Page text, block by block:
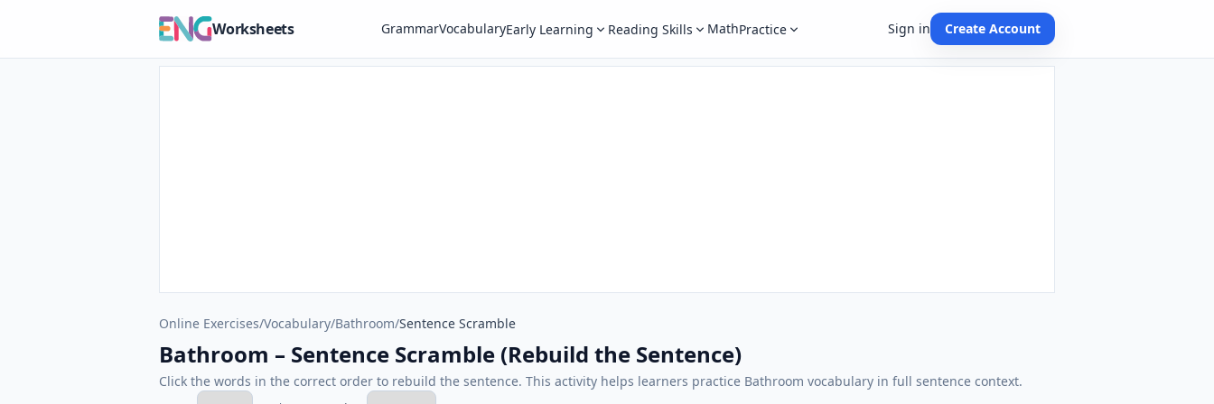
Worksheets GrammarVocabularyEarly Learning Reading Skills MathPractice Sign in Create Account
Online Exercises/Vocabulary/Bathroom/Sentence Scramble
Bathroom – Sentence Scramble (Rebuild the Sentence)
Click the words in the correct order to rebuild the sentence. This activity helps learners practice Bathroom vocabulary in full sentence context.